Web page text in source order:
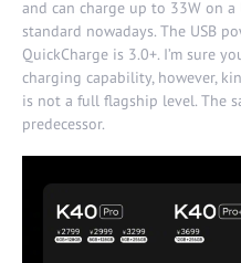
and can charge up to 33W on a
standard nowadays. The USB
QuickCharge is 3.0+. I’m sure
charging capability, however,
is not a full flagship level. The
predecessor.